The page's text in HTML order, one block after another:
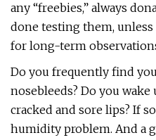
any “freebies,” always
done testing them,
for long-term
Do you frequently find
nosebleeds? Do you
cracked and sore lips? If
humidity problem. And a